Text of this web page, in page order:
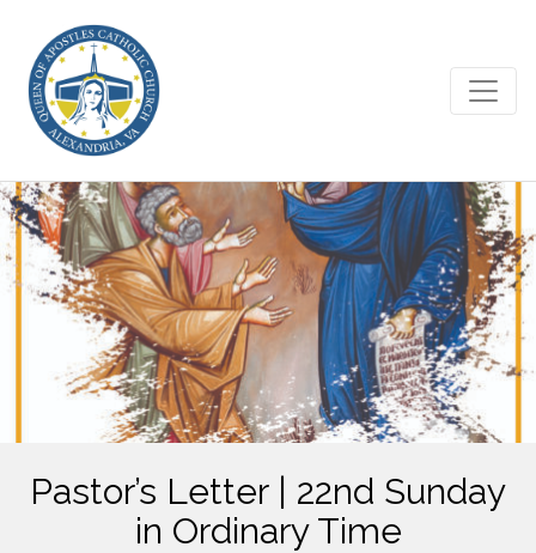
Pastor’s Letter | 22nd Sunday
in Ordinary Time